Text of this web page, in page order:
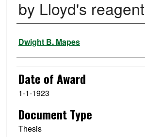
by Lloyd's reagent
Author
Dwight B. Mapes
Date of Award
1-1-1923
Document Type
Thesis